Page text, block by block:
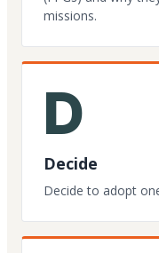
missions.
D
Decide
Decide to adopt